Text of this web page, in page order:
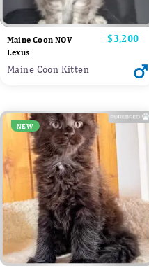
Maine Coon NOV
Lexus
Price
$3,200
Maine Coon Kitten
NEW